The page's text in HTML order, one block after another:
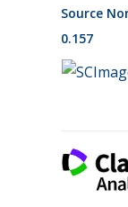
Source
0.157